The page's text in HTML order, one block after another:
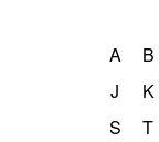
A B
J
K
S
T